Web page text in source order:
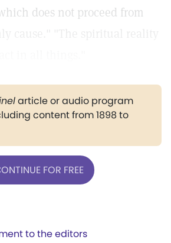
does not proceed from
article or audio program
content from 1898 to
FOR FREE
to the editors